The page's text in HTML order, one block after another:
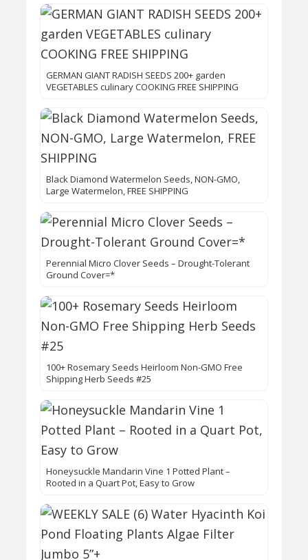
GERMAN GIANT RADISH SEEDS 200+ garden
VEGETABLES culinary COOKING FREE SHIPPING
Black Diamond Watermelon Seeds, NON-GMO,
Large Watermelon, FREE SHIPPING
Perennial Micro Clover Seeds – Drought-Tolerant
Ground Cover=*
100+ Rosemary Seeds Heirloom Non-GMO Free
Shipping Herb Seeds #25
Honeysuckle Mandarin Vine 1 Potted Plant –
Rooted in a Quart Pot, Easy to Grow